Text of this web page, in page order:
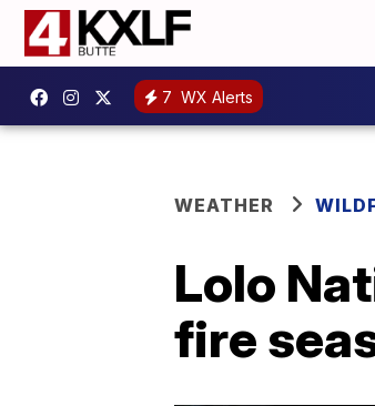
7 WX Alerts
WEATHER
Lolo
fire